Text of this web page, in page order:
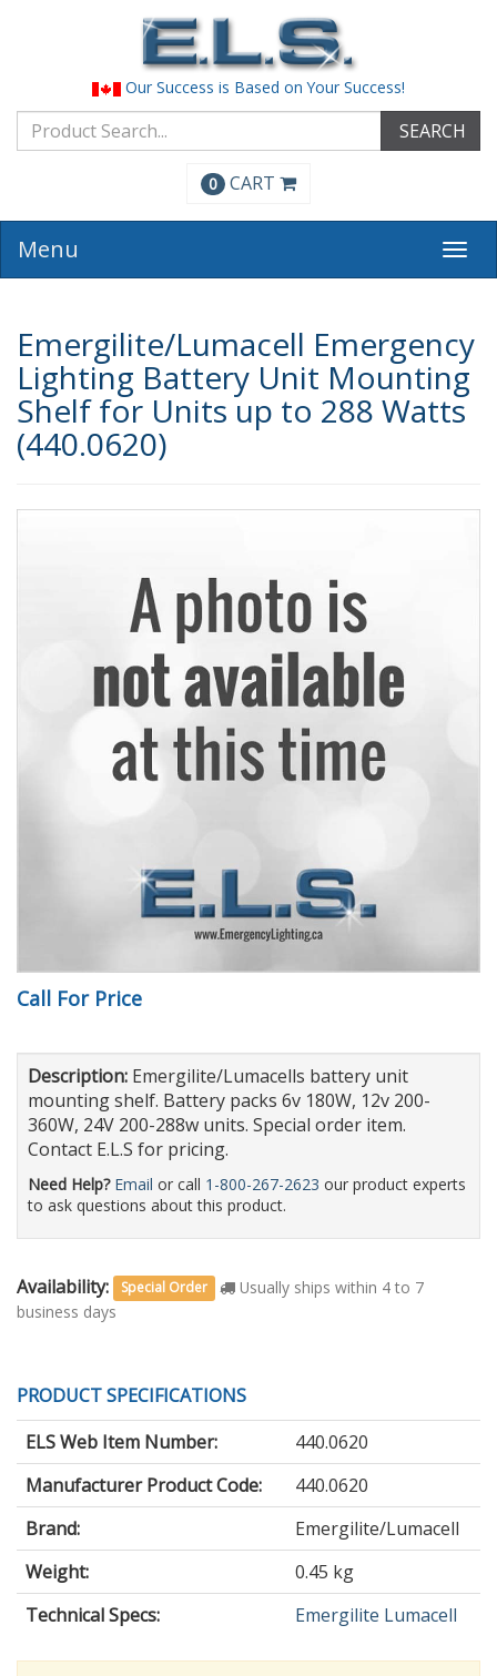
Our Success is Based on Your Success!
SEARCH
0 CART
Menu
Emergilite/Lumacell Emergency
Lighting Battery Unit Mounting
Shelf for Units up to 288 Watts
(440.0620)
Call For Price
Description: Emergilite/Lumacells battery unit
mounting shelf. Battery packs 6v 180W, 12v 200-
360W, 24V 200-288w units. Special order item.
Contact E.L.S for pricing.
Need Help? Email or call 1-800-267-2623 our product experts
to ask questions about this product.
Availability: Special Order
Usually ships within 4 to 7
business days
PRODUCT SPECIFICATIONS
ELS Web Item Number:
440.0620
Manufacturer Product Code:
440.0620
Brand:
Emergilite/Lumacell
Weight:
0.45 kg
Technical Specs:
Emergilite Lumacell